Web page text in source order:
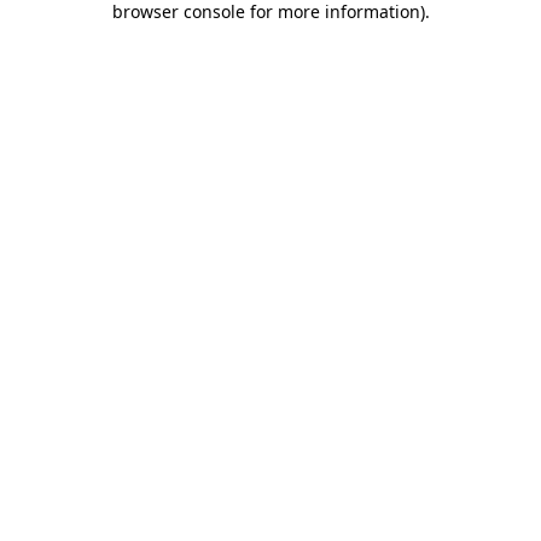
browser console for more information).